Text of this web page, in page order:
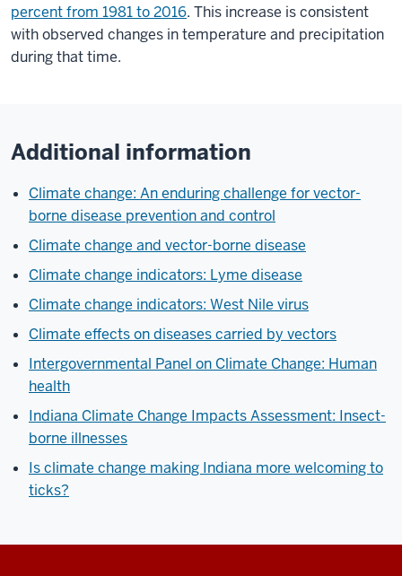
percent from 1981 to 2016. This increase is consistent
with observed changes in temperature and precipitation
during that time.
Additional information
Climate change: An enduring challenge for vector-
borne disease prevention and control
Climate change and vector-borne disease
Climate change indicators: Lyme disease
Climate change indicators: West Nile virus
Climate effects on diseases carried by vectors
Intergovernmental Panel on Climate Change: Human
health
Indiana Climate Change Impacts Assessment: Insect-
borne illnesses
Is climate change making Indiana more welcoming to
ticks?